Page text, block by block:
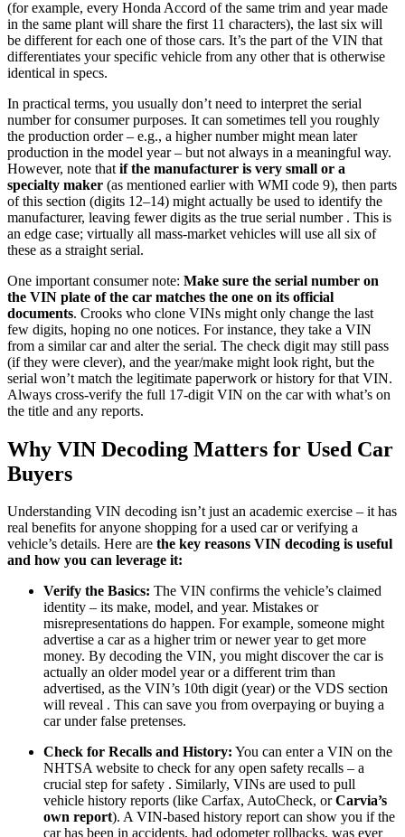
(for example, every Honda Accord of the same trim and year made
in the same plant will share the first 11 characters), the last six will
be different for each one of those cars. It’s the part of the VIN that
differentiates your specific vehicle from any other that is otherwise
identical in specs.
In practical terms, you usually don’t need to interpret the serial
number for consumer purposes. It can sometimes tell you roughly
the production order – e.g., a higher number might mean later
production in the model year – but not always in a meaningful way.
However, note that if the manufacturer is very small or a
specialty maker (as mentioned earlier with WMI code 9), then parts
of this section (digits 12–14) might actually be used to identify the
manufacturer, leaving fewer digits as the true serial number . This is
an edge case; virtually all mass-market vehicles will use all six of
these as a straight serial.
One important consumer note: Make sure the serial number on
the VIN plate of the car matches the one on its official
documents. Crooks who clone VINs might only change the last
few digits, hoping no one notices. For instance, they take a VIN
from a similar car and alter the serial. The check digit may still pass
(if they were clever), and the year/make might look right, but the
serial won’t match the legitimate paperwork or history for that VIN.
Always cross-verify the full 17-digit VIN on the car with what’s on
the title and any reports.
Why VIN Decoding Matters for Used Car
Buyers
Understanding VIN decoding isn’t just an academic exercise – it has
real benefits for anyone shopping for a used car or verifying a
vehicle’s details. Here are the key reasons VIN decoding is useful
and how you can leverage it:
Verify the Basics: The VIN confirms the vehicle’s claimed
identity – its make, model, and year. Mistakes or
misrepresentations do happen. For example, someone might
advertise a car as a higher trim or newer year to get more
money. By decoding the VIN, you might discover the car is
actually an older model year or a different trim than
advertised, as the VIN’s 10th digit (year) or the VDS section
will reveal . This can save you from overpaying or buying a
car under false pretenses.
Check for Recalls and History: You can enter a VIN on the
NHTSA website to check for any open safety recalls – a
crucial step for safety . Similarly, VINs are used to pull
vehicle history reports (like Carfax, AutoCheck, orCarvia’s
own report). A VIN-based history report can show you if the
car has been in accidents, had odometer rollbacks, was ever